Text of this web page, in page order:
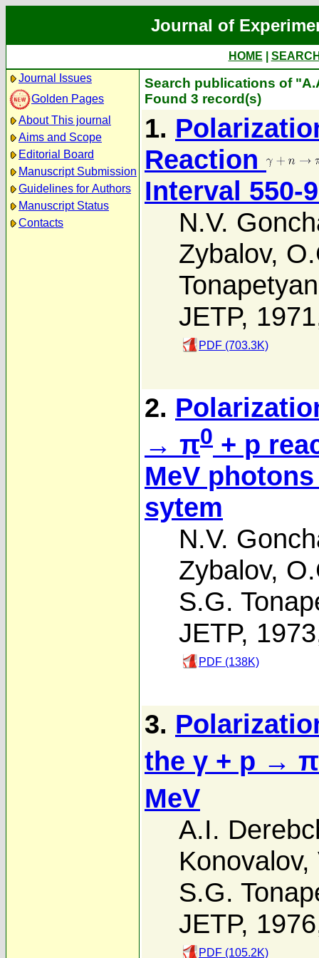
Journal of
HOME
Journal Issues
Golden Pages
About This journal
Aims and Scope
Editorial Board
Manuscript Submission
Guidelines for Authors
Manuscript Status
Contacts
Search publications of
Found 3 record(s)
1.
Reaction
Interval 550-
N.V.
Zybalov,
Tonapetyan
JETP,
PDF (703.3K)
2.
→ π0 + p
MeV
sytem
N.V.
Zybalov,
S.G.
JETP,
PDF (138K)
3.
the γ + p → π
MeV
A.I.
Konovalov,
S.G.
JETP,
PDF (105.2K)